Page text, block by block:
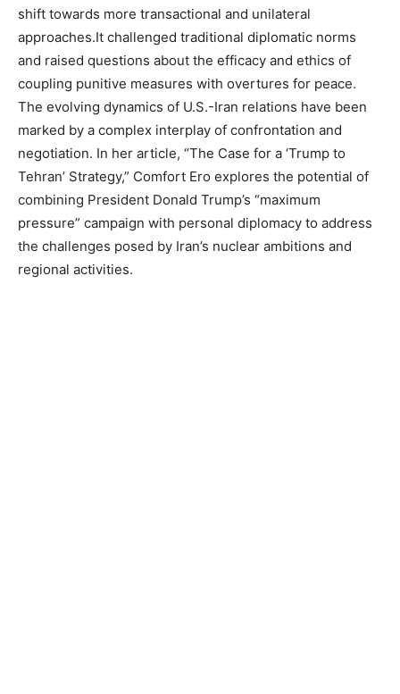
shift towards more transactional and unilateral
approaches.It challenged traditional diplomatic norms
and raised questions about the efficacy and ethics of
coupling punitive measures with overtures for peace.
The evolving dynamics of U.S.-Iran relations have been
marked by a complex interplay of confrontation and
negotiation. In her article, “The Case for a ‘Trump to
Tehran’ Strategy,” Comfort Ero explores the potential of
combining President Donald Trump’s “maximum
pressure” campaign with personal diplomacy to address
the challenges posed by Iran’s nuclear ambitions and
regional activities.